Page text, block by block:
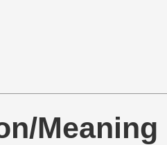
Meaning